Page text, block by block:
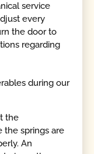
service
every
the door to
regarding
during our
the
the springs are
An